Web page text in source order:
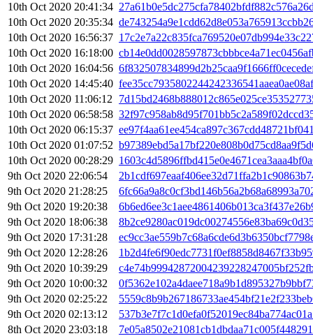
10th Oct 2020 20:41:34
10th Oct 2020 20:35:34
10th Oct 2020 16:56:37
10th Oct 2020 16:18:00
10th Oct 2020 16:04:56
10th Oct 2020 14:45:40
10th Oct 2020 11:06:12
10th Oct 2020 06:58:58
10th Oct 2020 06:15:37
10th Oct 2020 01:07:52
10th Oct 2020 00:28:29
9th Oct 2020 22:06:54
9th Oct 2020 21:28:25
9th Oct 2020 19:20:38
9th Oct 2020 18:06:38
9th Oct 2020 17:31:28
9th Oct 2020 12:28:26
9th Oct 2020 10:39:29
9th Oct 2020 10:00:32
9th Oct 2020 02:25:22
9th Oct 2020 02:13:12
8th Oct 2020 23:03:18